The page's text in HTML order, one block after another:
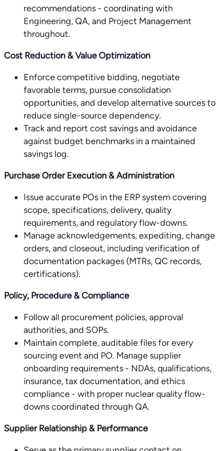
recommendations - coordinating with
Engineering, QA, and Project Management
throughout.
Cost Reduction & Value Optimization
Enforce competitive bidding, negotiate
favorable terms, pursue consolidation
opportunities, and develop alternative sources to
reduce single-source dependency.
Track and report cost savings and avoidance
against budget benchmarks in a maintained
savings log.
Purchase Order Execution & Administration
Issue accurate POs in the ERP system covering
scope, specifications, delivery, quality
requirements, and regulatory flow-downs.
Manage acknowledgements, expediting, change
orders, and closeout, including verification of
documentation packages (MTRs, QC records,
certifications).
Policy, Procedure & Compliance
Follow all procurement policies, approval
authorities, and SOPs.
Maintain complete, auditable files for every
sourcing event and PO. Manage supplier
onboarding requirements - NDAs, qualifications,
insurance, tax documentation, and ethics
compliance - with proper nuclear quality flow-
downs coordinated through QA.
Supplier Relationship & Performance